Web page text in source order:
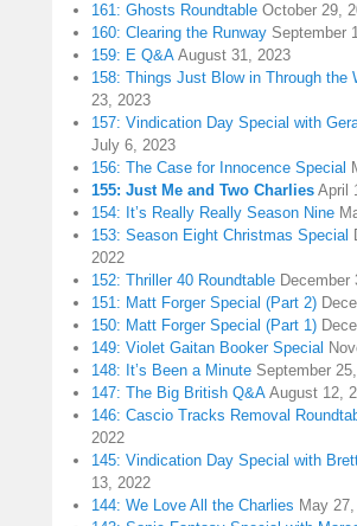
161: Ghosts Roundtable October 29,
160: Clearing the Runway September
159: E Q&A August 31, 2023
158: Things Just Blow in Through the
23, 2023
157: Vindication Day Special with
July 6, 2023
156: The Case for Innocence Special
155: Just Me and Two Charlies April
154: It’s Really Really Season Nine
153: Season Eight Christmas Special
2022
152: Thriller 40 Roundtable December
151: Matt Forger Special (Part 2)
150: Matt Forger Special (Part 1)
149: Violet Gaitan Booker Special
148: It’s Been a Minute September
147: The Big British Q&A August 12,
146: Cascio Tracks Removal
2022
145: Vindication Day Special with
13, 2022
144: We Love All the Charlies May